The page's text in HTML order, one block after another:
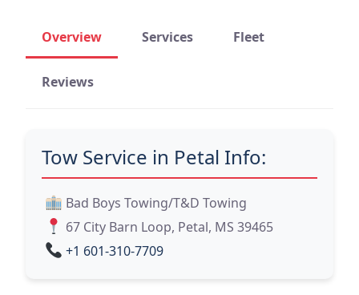
Overview Services Fleet
Reviews
Tow Service in Petal Info:
Bad Boys Towing/T&D Towing
67 City Barn Loop, Petal, MS 39465
+1 601-310-7709